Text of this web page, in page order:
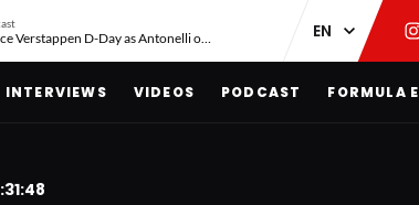
Red Bull face Verstappen D-Day as Antonelli on ‘meteoric rise’
INTERVIEWS VIDEOS PODCAST FORMULA E
:31:47